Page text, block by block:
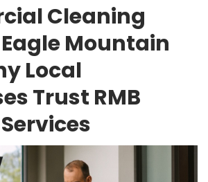
Cleaning
Mountain
Local
Trust RMB